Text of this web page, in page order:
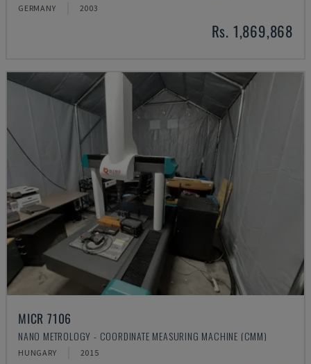
GERMANY 2003
Rs. 1,869,868
MICR 7106
NANO METROLOGY - COORDINATE MEASURING MACHINE (CMM)
HUNGARY 2015